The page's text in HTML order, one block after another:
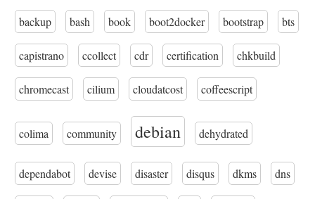
backup bash book boot2docker bootstrap bts
capistrano ccollect cdr certification chkbuild
chromecast cilium cloudatcost coffeescript
colima community debian dehydrated
dependabot devise disaster disqus dkms dns